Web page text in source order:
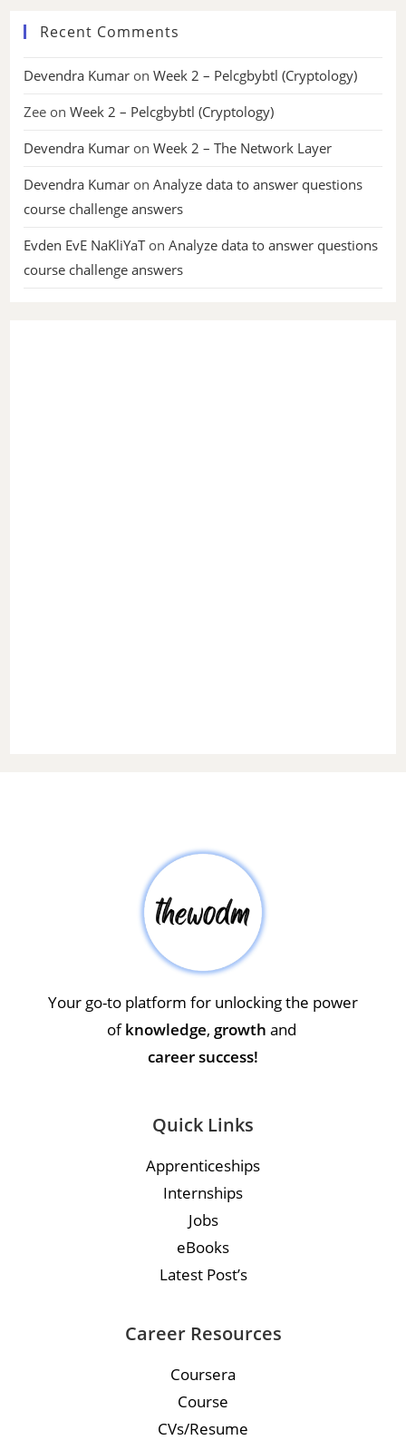
Recent Comments
Devendra Kumar onWeek 2 – Pelcgbybtl (Cryptology)
Zee onWeek 2 – Pelcgbybtl (Cryptology)
Devendra Kumar onWeek 2 – The Network Layer
Devendra Kumar onAnalyze data to answer questions
course challenge answers
Evden EvE NaKliYaTonAnalyze data to answer questions
course challenge answers
Your go-to platform for unlocking the power
ofknowledge, growth and
career success!
Quick Links
Apprenticeships
Internships
Jobs
eBooks
Latest Post’s
Career Resources
Coursera
Course
CVs/Resume